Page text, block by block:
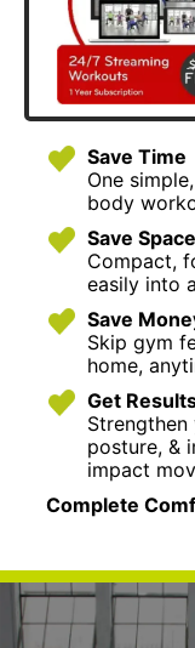
Save Time
One
body
Save Space
Compact,
easily into
Save
Skip gym
home,
Get
posture, &
impact
Complete